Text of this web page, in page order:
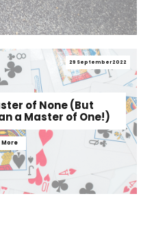
29 September 2022
of None (But
a Master of One!)
More